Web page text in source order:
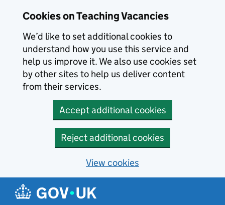
Cookies on Teaching Vacancies
We’d like to set additional cookies to
understand how you use this service and
help us improve it. We also use cookies set
by other sites to help us deliver content
from their services.
Accept additional cookies
Reject additional cookies
View cookies